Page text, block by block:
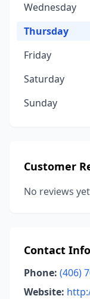
Wednesday
Thursday
Friday
Saturday
Sunday
Customer
No reviews
Contact
Phone: (406)
Website: